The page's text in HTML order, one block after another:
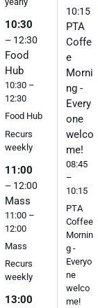
10:30
– 12:30
Food
Hub
10:30 –
12:30
Food Hub
Recurs
weekly
11:00
– 12:00
Mass
11:00 –
12:00
Mass
Recurs
weekly
13:00
10:15
PTA
Coffe
e
Morni
ng -
Every
one
welco
me!
08:45
–
10:15
PTA
Coffee
Mornin
g -
Everyo
ne
welco
me!